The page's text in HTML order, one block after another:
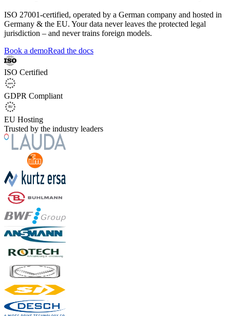
ISO 27001-certified, operated by a German company and hosted in
Germany & the EU. Your data never leaves the protected legal
jurisdiction – and never trains foreign models.
Book a demoRead the docs
ISO Certified
GDPR Compliant
EU Hosting
Trusted by the industry leaders